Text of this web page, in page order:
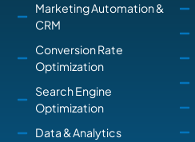
Marketing Automation &
CRM
Conversion Rate
Optimization
Search Engine
Optimization
Data & Analytics